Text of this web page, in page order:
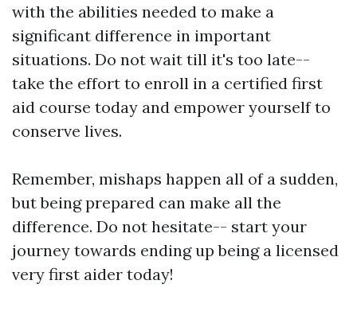
with the abilities needed to make a
significant difference in important
situations. Do not wait till it's too late--
take the effort to enroll in a certified first
aid course today and empower yourself to
conserve lives.
Remember, mishaps happen all of a sudden,
but being prepared can make all the
difference. Do not hesitate-- start your
journey towards ending up being a licensed
very first aider today!